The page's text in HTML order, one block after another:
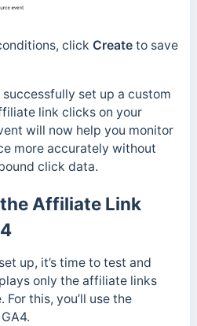
click Createto save
successfully set up a custom
link clicks on your
will now help you monitor
more accurately without
click data.
Affiliate Link
up, it’s time to test and
only the affiliate links
this, you’ll use the